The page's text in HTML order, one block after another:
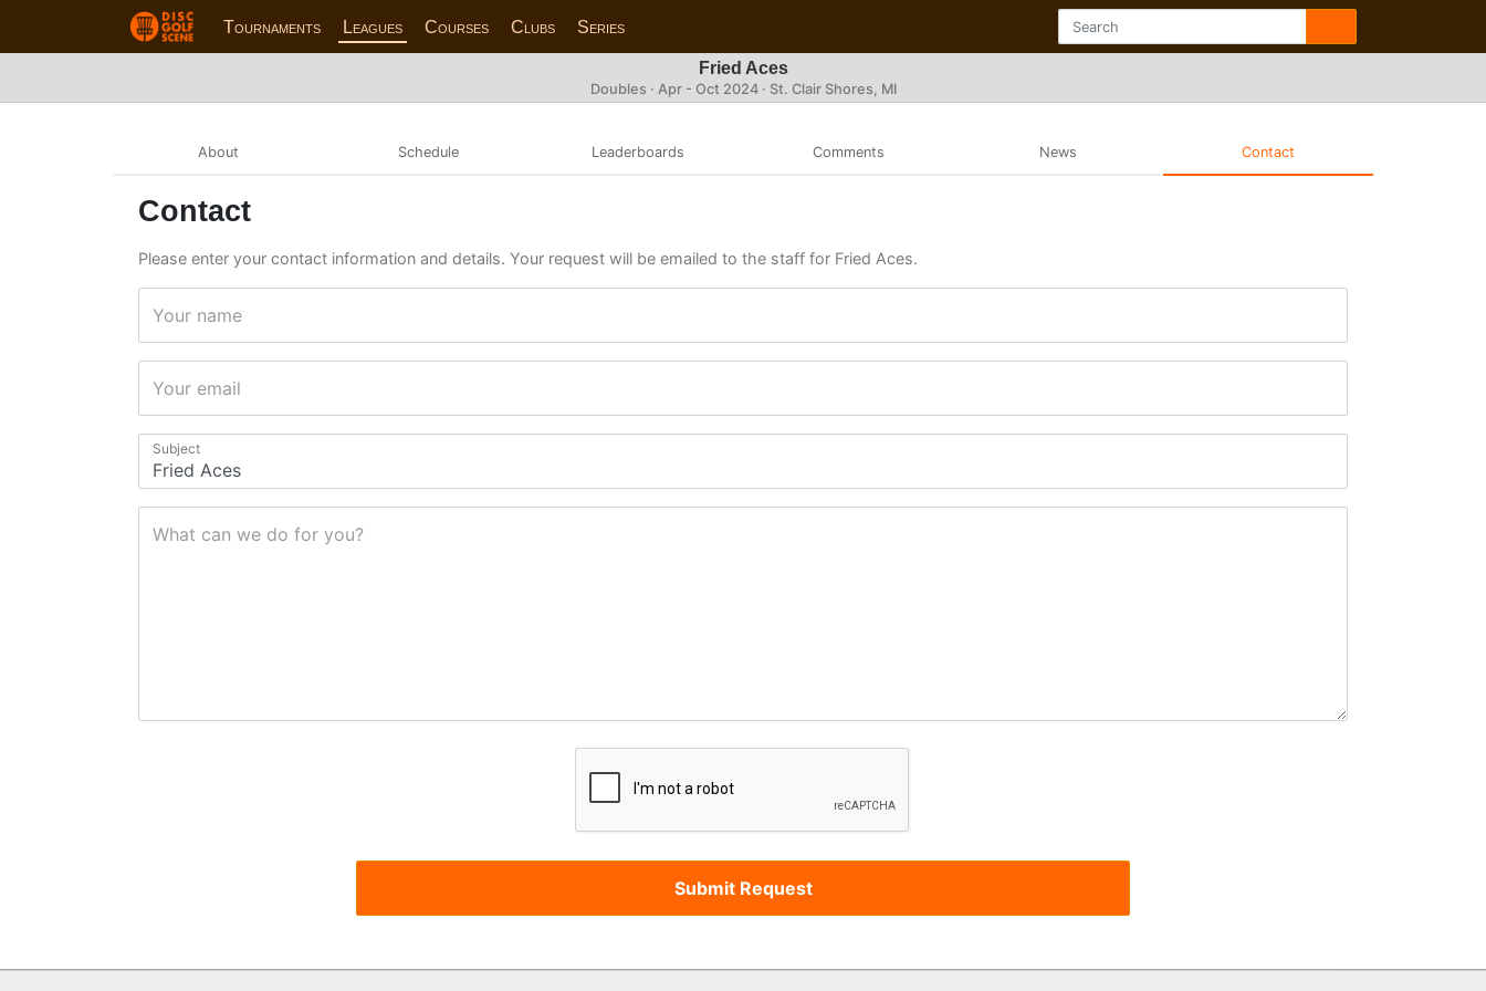
Tournaments Leagues Courses Clubs Series
Fried Aces
Doubles · Apr - Oct 2024 · St. Clair Shores, MI
About Schedule Leaderboards Comments News Contact
Contact
Please enter your contact information and details. Your request will be emailed to the staff for Fried Aces.
Your name
Your email
Subject
What can we do for you?